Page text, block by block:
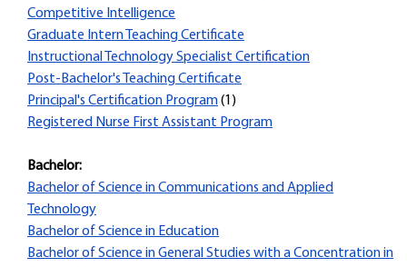
Competitive Intelligence
Graduate Intern Teaching Certificate
Instructional Technology Specialist Certification
Post-Bachelor's Teaching Certificate
Principal's Certification Program(1)
Registered Nurse First Assistant Program
Bachelor:
Bachelor of Science in Communications and Applied
Technology
Bachelor of Science in Education
Bachelor of Science in General Studies with a Concentration in